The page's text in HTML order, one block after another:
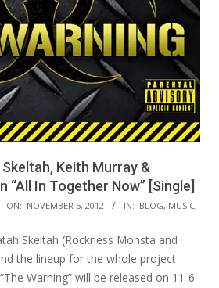
Keith Murray &
“All In Together Now” [Single]
ON: NOVEMBER 5, 2012 IN: BLOG, MUSIC,
Skeltah (Rockness Monsta and
the lineup for the whole project
Warning” will be released on 11-6-